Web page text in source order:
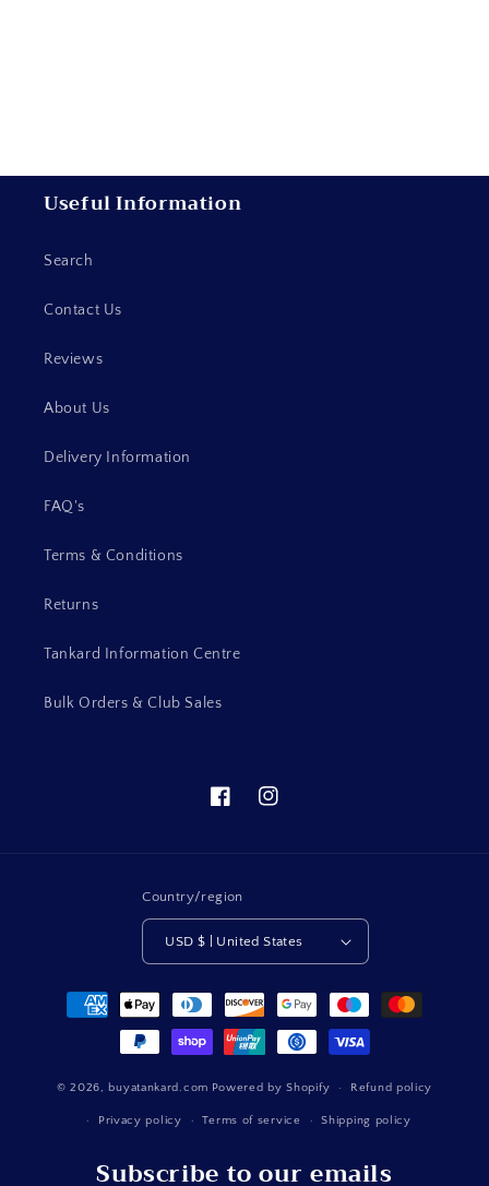
Useful Information
Search
Contact Us
Reviews
About Us
Delivery Information
FAQ's
Terms & Conditions
Returns
Tankard Information Centre
Bulk Orders & Club Sales
FacebookInstagram
Country/region
USD $ | United States
Payment
methods
© 2026, buyatankard.com Powered by Shopify Refund policy
Privacy policy Terms of service Shipping policy
Subscribe to our emails